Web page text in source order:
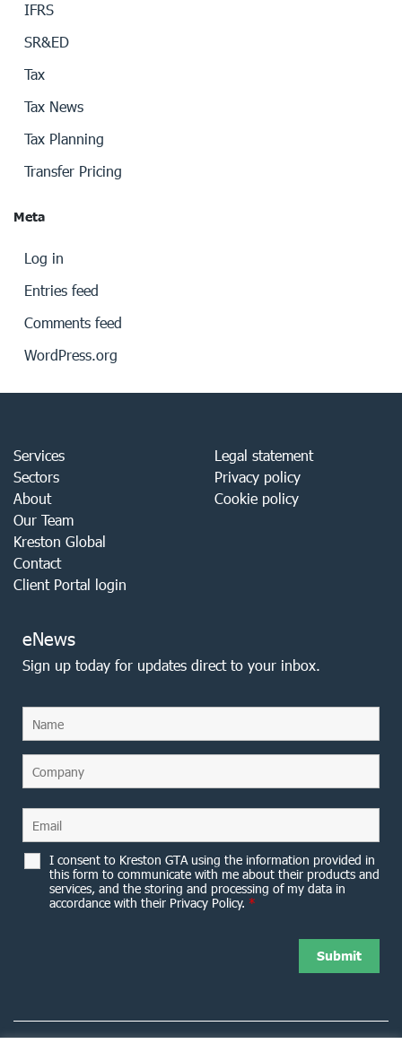
IFRS
SR&ED
Tax
Tax News
Tax Planning
Transfer Pricing
Meta
Log in
Entries feed
Comments feed
WordPress.org
Services
Sectors
About
Our Team
Kreston Global
Contact
Client Portal login
Legal statement
Privacy policy
Cookie policy
eNews
Sign up today for updates direct to your inbox.
I consent to Kreston GTA using the information provided in
this form to communicate with me about their products and
services, and the storing and processing of my data in
accordance with their Privacy Policy. *